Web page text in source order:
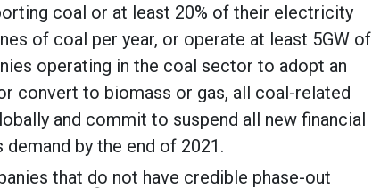
coal or at least 20% of their electricity
of coal per year, or operate at least 5GW of
operating in the coal sector to adopt an
convert to biomass or gas, all coal-related
and commit to suspend all new financial
by the end of 2021.
that do not have credible phase-out